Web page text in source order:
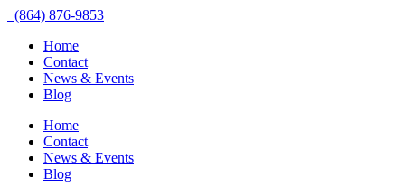
(864) 876-9853
Home
Contact
News & Events
Blog
Home
Contact
News & Events
Blog